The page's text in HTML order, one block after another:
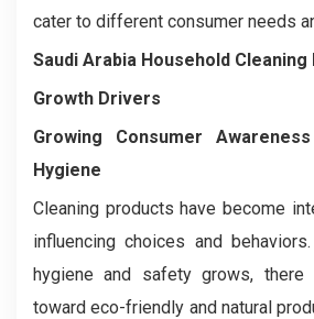
cater to different consumer needs
Saudi Arabia Household
Growth Drivers
Growing Consumer
Hygiene
Cleaning products have become
influencing choices and
hygiene and safety grows,
toward eco-friendly and natural